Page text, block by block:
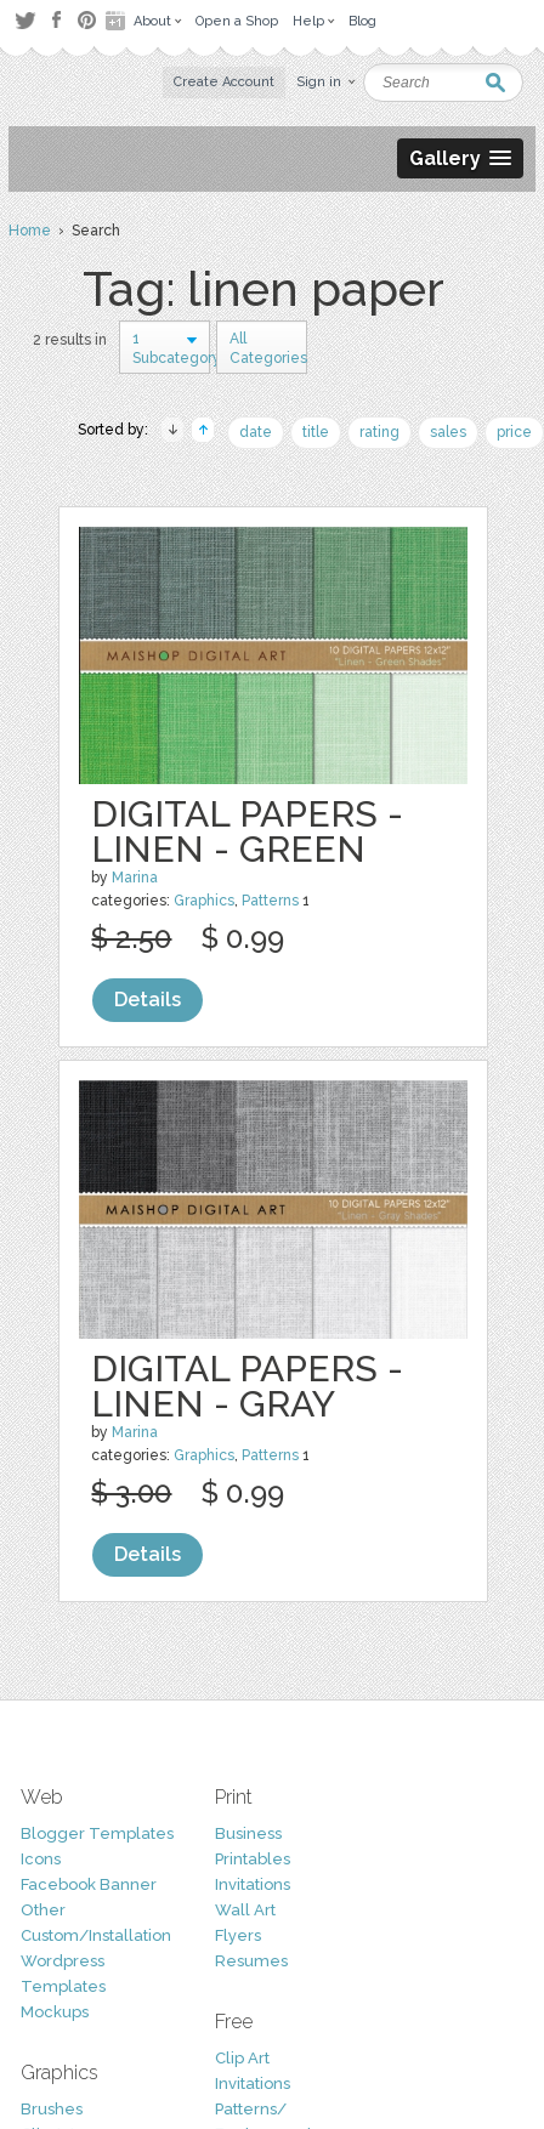
About Open a Shop Help Blog
Create Account Sign in
Gallery
Home› Search
Tag: linen paper
2 results in
1
Subcategory
All
Categories
Sorted by: date title rating sales price
DIGITAL PAPERS -
LINEN - GREEN
by Marina
categories: Graphics, Patterns 1
$ 2.50 $ 0.99
Details
DIGITAL PAPERS -
LINEN - GRAY
by Marina
categories: Graphics, Patterns 1
$ 3.00 $ 0.99
Details
Web
Blogger Templates
Icons
Facebook Banner
Other
Custom/Installation
Wordpress
Templates
Mockups
Graphics
Brushes
Print
Business
Printables
Invitations
Wall Art
Flyers
Resumes
Free
Clip Art
Invitations
Patterns/